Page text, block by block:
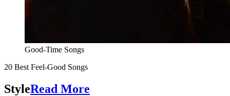
Good-Time Songs
20 Best Feel-Good Songs
StyleRead More